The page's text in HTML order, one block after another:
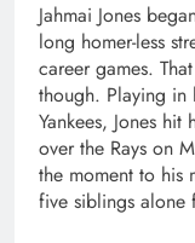
Jahmai Jones
long homer-less
career games.
though. Playing in
Yankees, Jones
over the Rays on
the moment to his
five siblings alone